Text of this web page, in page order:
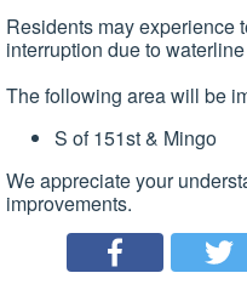
Residents may experience
interruption due to
The following area will be
S of 151st & Mingo
We appreciate your
improvements.